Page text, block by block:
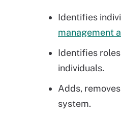
Identifies
management
Identifies
individuals.
Adds,
system.